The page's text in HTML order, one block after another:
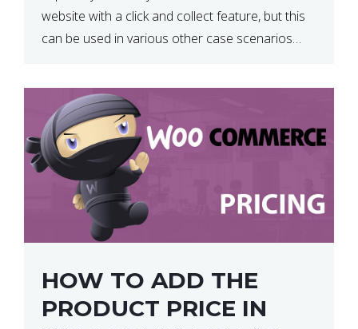
website with a click and collect feature, but this
can be used in various other case scenarios
HOW TO ADD THE
PRODUCT PRICE IN